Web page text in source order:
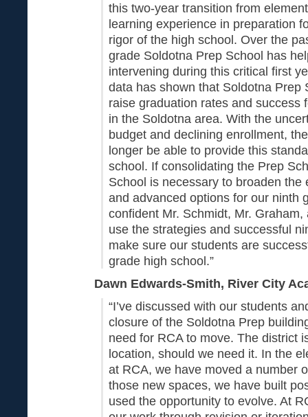
this two-year transition from
learning experience in preparation
rigor of the high school. Over the
grade Soldotna Prep School has
intervening during this critical first
data has shown that Soldotna Prep
raise graduation rates and success
in the Soldotna area. With the
budget and declining enrollment,
longer be able to provide this
school. If consolidating the Prep
School is necessary to broaden the
and advanced options for our ninth
confident Mr. Schmidt, Mr.
use the strategies and successful
make sure our students are
grade high school.”
Dawn Edwards-Smith, River City
“I’ve discussed with our students
closure of the Soldotna Prep
need for RCA to move. The district
location, should we need it. In the
at RCA, we have moved a number
those new spaces, we have built
used the opportunity to evolve. At